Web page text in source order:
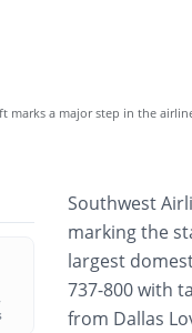
marks a major step in the
Southwest
marking the
largest
737-800 with
from Dallas